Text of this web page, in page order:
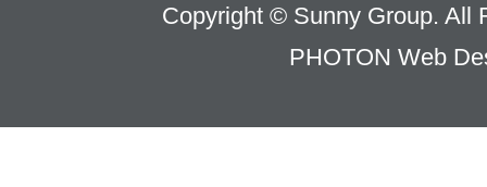
Copyright © Sunny Group. All
PHOTON Web